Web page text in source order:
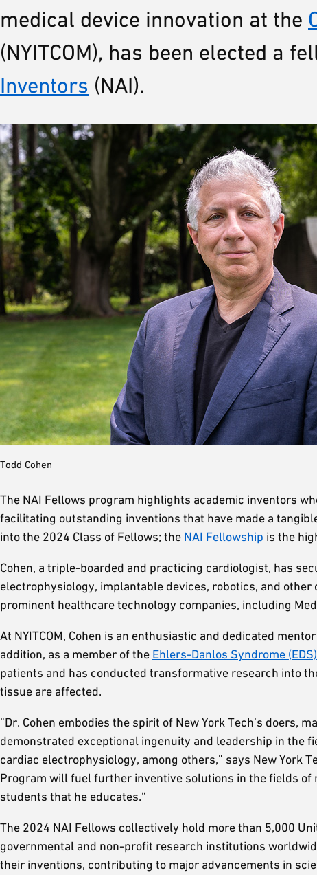
medical device innovation at the
(NYITCOM), has been elected a
Inventors (NAI).
Todd Cohen
The NAI Fellows program highlights academic inventors
facilitating outstanding inventions that have made a
into the 2024 Class of Fellows; the NAI Fellowship is the
Cohen, a triple-boarded and practicing cardiologist, has
electrophysiology, implantable devices, robotics, and
prominent healthcare technology companies, including
At NYITCOM, Cohen is an enthusiastic and dedicated
addition, as a member of the Ehlers-Danlos Syndrome
patients and has conducted transformative research into
tissue are affected.
“Dr. Cohen embodies the spirit of New York Tech’s doers,
demonstrated exceptional ingenuity and leadership in the
cardiac electrophysiology, among others,” says New York
Program will fuel further inventive solutions in the fields of
students that he educates.”
The 2024 NAI Fellows collectively hold more than 5,000
governmental and non-profit research institutions
their inventions, contributing to major advancements in